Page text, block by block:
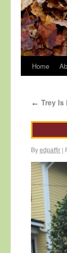
Home
← Trey Is
Byedpaffjr |